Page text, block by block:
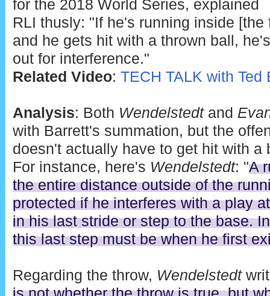
for the 2018 World Series, explained
RLI thusly: "If he's running inside
and he gets hit with a thrown ball,
out for interference."
Related Video: TECH TALK with Ted
Analysis: Both Wendelstedtand
with Barrett's summation, but the
doesn't actually have to get hit with a
For instance, here's Wendelstedt: "A
the entire distance outside of the
protected if he interferes with a play
in his last stride or step to the base.
this last step must be when he first
Regarding the throw, Wendelstedt